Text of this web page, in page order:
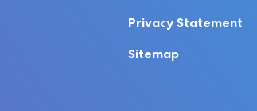
Privacy Statement
Sitemap